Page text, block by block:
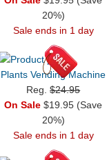
20%)
Sale ends in 1 day
Plants Vending Machine
Reg.$24.95
On Sale $19.95 (Save
20%)
Sale ends in 1 day